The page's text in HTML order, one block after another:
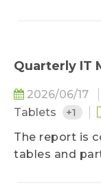
sizes, panel
comments of
also published
Quarterly IT
2026/06/17
Tablets
+1
The report is
tables and